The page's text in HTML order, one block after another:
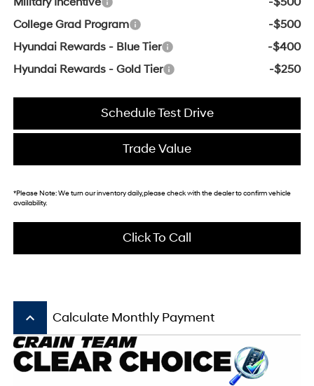
College Grad Program
-$500
Hyundai Rewards - Blue Tier
-$400
Hyundai Rewards - Gold Tier
-$250
Schedule Test Drive
Trade Value
*Please Note:We turn our inventory daily, please check with the dealer to confirm vehicle
availability.
Click To Call
keyboard_arrow_up Calculate Monthly Payment